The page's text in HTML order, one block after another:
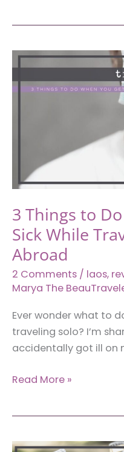
to
Bangkok
from
Book
Vientiane)
3 Things to
Sick While
Abroad
2 Comments / laos,
Marya The
Ever wonder what to
traveling solo? I’m
accidentally got ill on
3
When
Read More »